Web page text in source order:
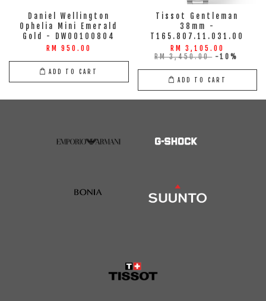
Daniel Wellington
Ophelia Mini Emerald
Gold - DW00100804
RM 950.00
ADD TO CART
Tissot Gentleman
38mm -
T165.807.11.031.00
RM 3,105.00
RM 3,450.00 -10%
ADD TO CART